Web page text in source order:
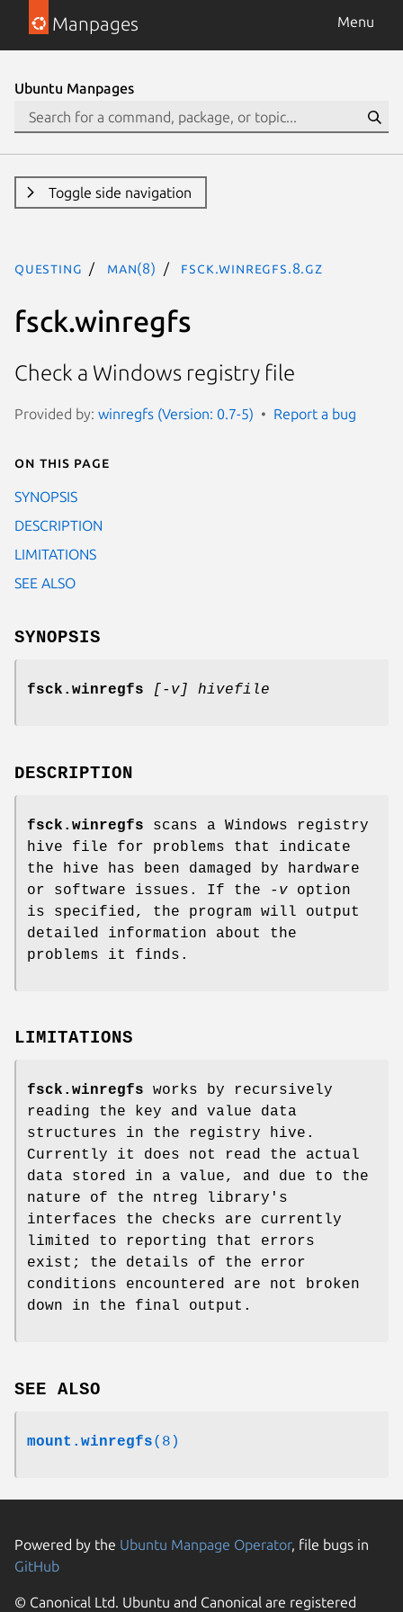
Manpages Menu
Ubuntu Manpages
Toggle side navigation
questing man(8) fsck.winregfs.8.gz
fsck.winregfs
Check a Windows registry file
Provided by: winregfs (Version: 0.7-5) Report a bug
On this page
SYNOPSIS
DESCRIPTION
LIMITATIONS
SEE ALSO
SYNOPSIS
fsck.winregfs [-v] hivefile
DESCRIPTION
fsck.winregfs scans a Windows registry
hive file for problems that indicate
the hive has been damaged by hardware
or software issues. If the
-v option
is specified, the program will output
detailed information about the
problems it finds.
LIMITATIONS
fsck.winregfs works by recursively
reading the key and value data
structures in the registry hive.
Currently it does not read the actual
data stored in a value, and due to the
nature of the ntreg library's
interfaces the checks are currently
limited to reporting that errors
exist; the details of the error
conditions encountered are not broken
down in the final output.
SEE ALSO
mount.winregfs(8)
Powered by the Ubuntu Manpage Operator, file bugs in
GitHub
© Canonical Ltd. Ubuntu and Canonical are registered